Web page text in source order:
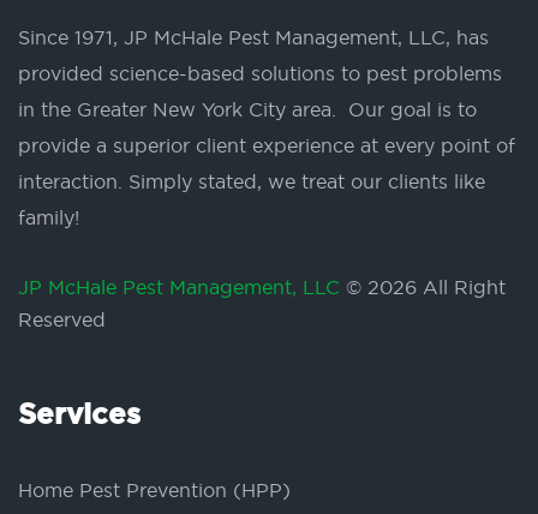
Since 1971, JP McHale Pest Management, LLC, has
provided science-based solutions to pest problems
in the Greater New York City area. Our goal is to
provide a superior client experience at every point of
interaction. Simply stated, we treat our clients like
family!
JP McHale Pest Management, LLC © 2026 All Right
Reserved
Services
Home Pest Prevention (HPP)